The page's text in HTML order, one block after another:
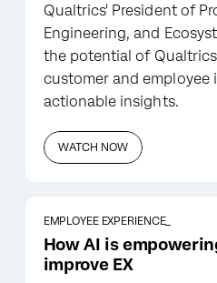
Qualtrics' President of
Engineering, and
the potential of
customer and
actionable insights.
WATCH NOW
EMPLOYEE EXPERIENCE_
How AI is
improve EX